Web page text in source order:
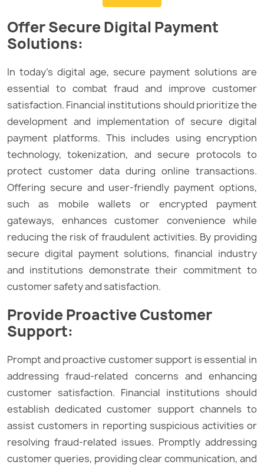
Offer Secure Digital Payment
Solutions:
In today’s digital age, secure payment solutions are
essential to combat fraud and improve customer
satisfaction. Financial institutions should prioritize the
development and implementation of secure digital
payment platforms. This includes using encryption
technology, tokenization, and secure protocols to
protect customer data during online transactions.
Offering secure and user-friendly payment options,
such as mobile wallets or encrypted payment
gateways, enhances customer convenience while
reducing the risk of fraudulent activities. By providing
secure digital payment solutions, financial industry
and institutions demonstrate their commitment to
customer safety and satisfaction.
Provide Proactive Customer
Support:
Prompt and proactive customer support is essential in
addressing fraud-related concerns and enhancing
customer satisfaction. Financial institutions should
establish dedicated customer support channels to
assist customers in reporting suspicious activities or
resolving fraud-related issues. Promptly addressing
customer queries, providing clear communication, and